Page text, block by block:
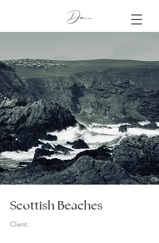
Scottish Beaches
Client: